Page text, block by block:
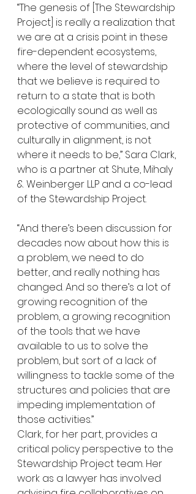
“The genesis of [The Stewardship
Project] is really a realization that
we are at a crisis point in these
fire-dependent ecosystems,
where the level of stewardship
that we believe is required to
return to a state that is both
ecologically sound as well as
protective of communities, and
culturally in alignment, is not
where it needs to be,” Sara Clark,
who is a partner at Shute, Mihaly
& Weinberger LLP and a co-lead
of the Stewardship Project.
“And there’s been discussion for
decades now about how this is
a problem, we need to do
better, and really nothing has
changed. And so there’s a lot of
growing recognition of the
problem, a growing recognition
of the tools that we have
available to us to solve the
problem, but sort of a lack of
willingness to tackle some of the
structures and policies that are
impeding implementation of
those activities.”
Clark, for her part, provides a
critical policy perspective to the
Stewardship Project team. Her
work as a lawyer has involved